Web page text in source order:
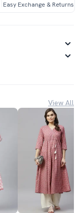
Easy Exchange & Returns
View All